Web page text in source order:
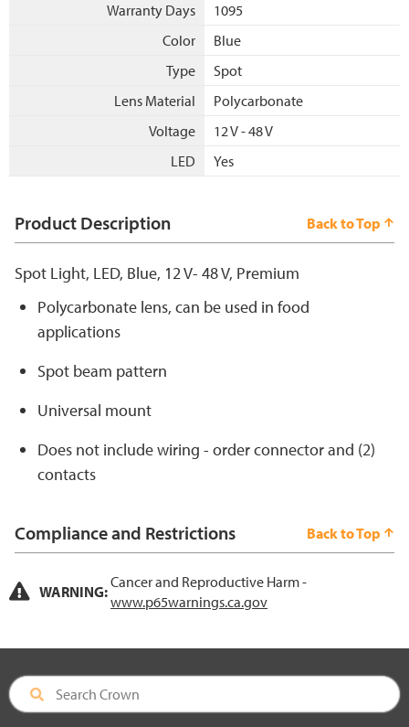
Warranty Days
1095
Color
Blue
Type
Spot
Lens Material
Polycarbonate
Voltage
12 V - 48 V
LED
Yes
Product Description Back to Top
Spot Light, LED, Blue, 12 V- 48 V, Premium
Polycarbonate lens, can be used in food
applications
Spot beam pattern
Universal mount
Does not include wiring - order connector and (2)
contacts
Compliance and Restrictions Back to Top
WARNING:
Cancer and Reproductive Harm -
www.p65warnings.ca.gov